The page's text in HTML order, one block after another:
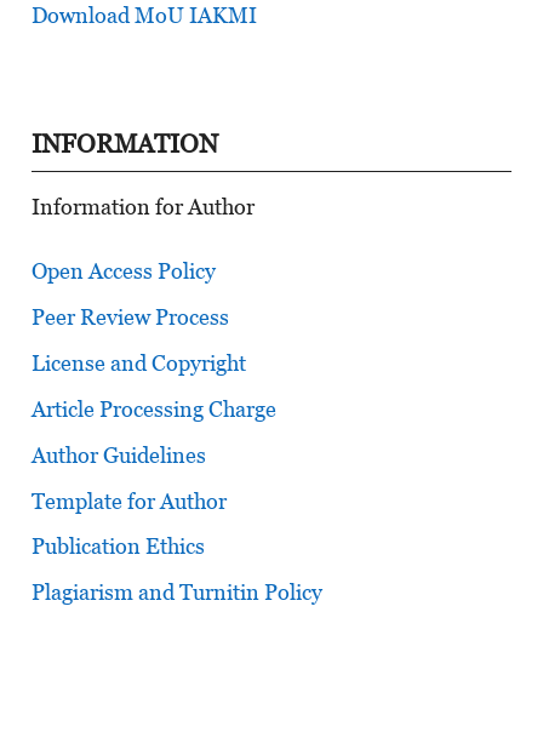
Download MoU IAKMI
INFORMATION
Information for Author
Open Access Policy
Peer Review Process
License and Copyright
Article Processing Charge
Author Guidelines
Template for Author
Publication Ethics
Plagiarism and Turnitin Policy